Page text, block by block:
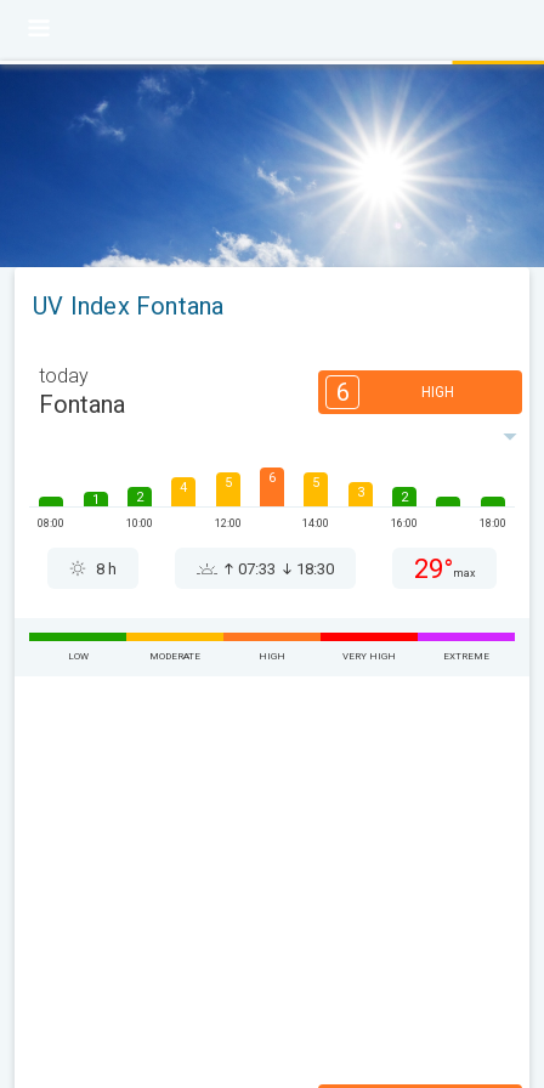
UV Index Fontana
today
Fontana 6 HIGH
08:00
1 2
10:00
4 5
12:00
6 5
14:00
3 2
16:00 18:00
8 h 07:33 18:30 29° max
LOW MODERATE HIGH VERY HIGH EXTREME